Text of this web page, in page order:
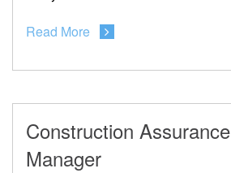
Read More
Construction Assurance
Manager